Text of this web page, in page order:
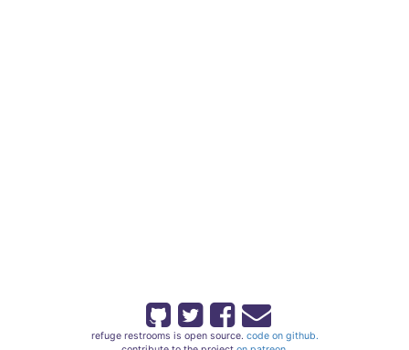
refuge restrooms is open source. code on github.